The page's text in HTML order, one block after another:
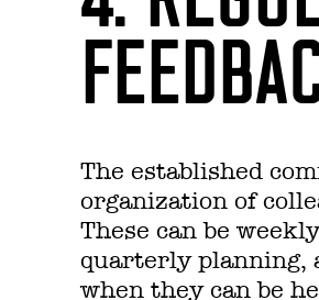
The established
organization of
These can be
quarterly planning,
when they can be